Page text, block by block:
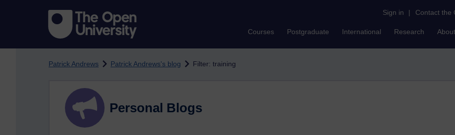
Sign in | Contact the
Courses Postgraduate International Research About
Patrick Andrews Patrick Andrews's blog Filter: training
Personal Blogs